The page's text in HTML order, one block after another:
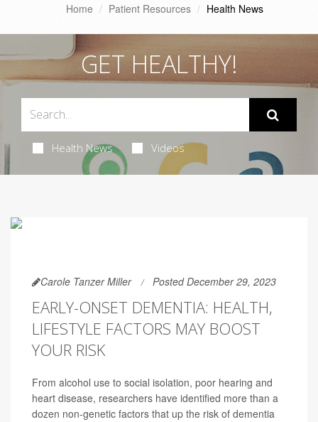
Home Patient Resources Health News
GET HEALTHY!
Health News Videos
Carole Tanzer Miller Posted December 29, 2023
EARLY-ONSET DEMENTIA: HEALTH,
LIFESTYLE FACTORS MAY BOOST
YOUR RISK
From alcohol use to social isolation, poor hearing and
heart disease, researchers have identified more than a
dozen non-genetic factors that up the risk of dementia